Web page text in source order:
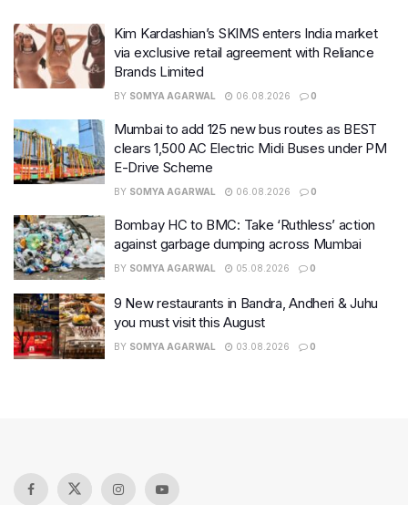
Kim Kardashian’s SKIMS enters India market
via exclusive retail agreement with Reliance
Brands Limited
BY SOMYA AGARWAL 06.08.2026 0
Mumbai to add 125 new bus routes as BEST
clears 1,500 AC Electric Midi Buses under PM
E-Drive Scheme
BY SOMYA AGARWAL 06.08.2026 0
Bombay HC to BMC: Take ‘Ruthless’ action
against garbage dumping across Mumbai
BY SOMYA AGARWAL 05.08.2026 0
9 New restaurants in Bandra, Andheri & Juhu
you must visit this August
BY SOMYA AGARWAL 03.08.2026 0